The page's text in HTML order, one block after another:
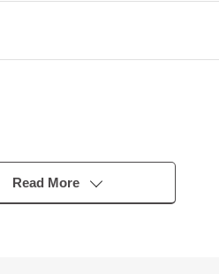
Read More